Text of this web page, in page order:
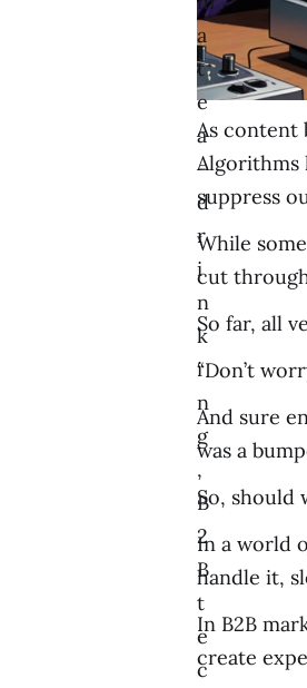
As content
Algorithms
suppress
While
cut
So far, all
“Don’t
And sure
was a
So, should
In a world
handle it,
In B2B
create
a
t
e
a
-
d
r
i
n
k
i
n
g
,
B
2
B
t
e
c